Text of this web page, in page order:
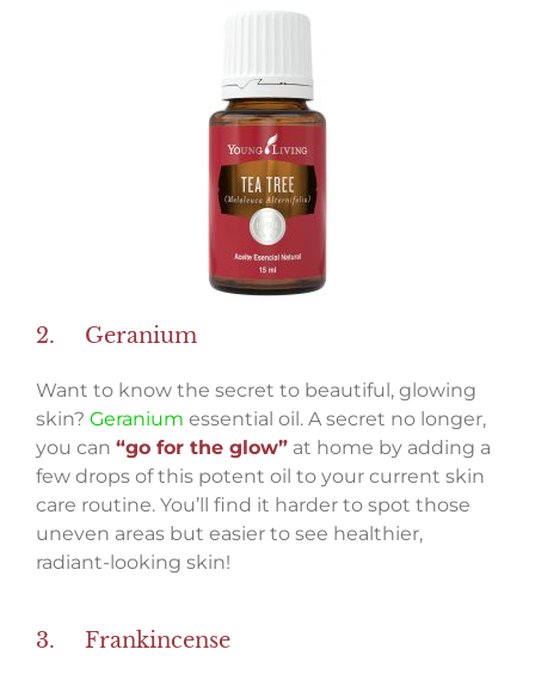
2. Geranium
Want to know the secret to beautiful, glowing
skin? Geranium essential oil. A secret no longer,
you can “go for the glow” at home by adding a
few drops of this potent oil to your current skin
care routine. You’ll find it harder to spot those
uneven areas but easier to see healthier,
radiant-looking skin!
3. Frankincense